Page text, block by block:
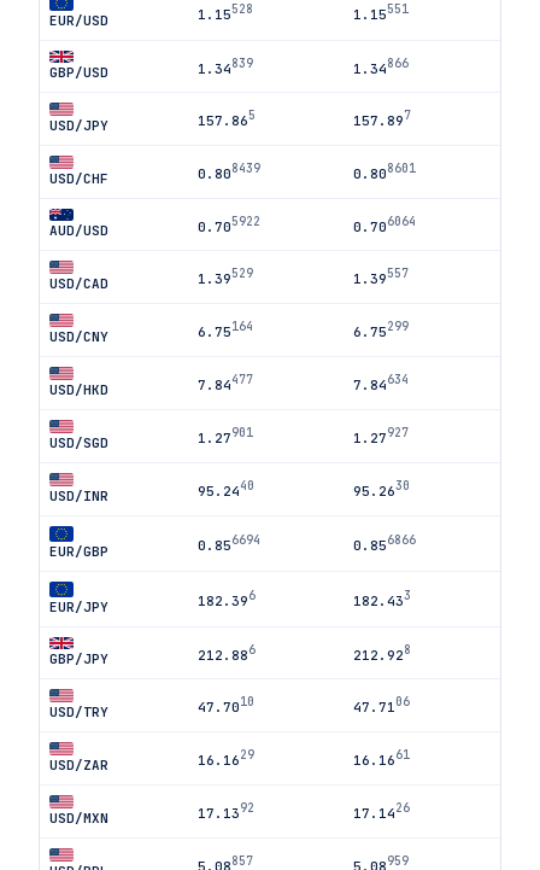
EUR/USD 1.15528 1.15551
GBP/USD 1.34839 1.34866
USD/JPY 157.865 157.897
USD/CHF 0.808439 0.808601
AUD/USD 0.705922 0.706064
USD/CAD 1.39529 1.39557
USD/CNY 6.75164 6.75299
USD/HKD 7.84477 7.84634
USD/SGD 1.27901 1.27927
USD/INR 95.2440 95.2630
EUR/GBP 0.856694 0.856866
EUR/JPY 182.396 182.433
GBP/JPY 212.886 212.928
USD/TRY 47.7010 47.71 06
USD/ZAR 16.1629 16.1661
USD/MXN 17.1392 17.1426
5.08857 5.08959